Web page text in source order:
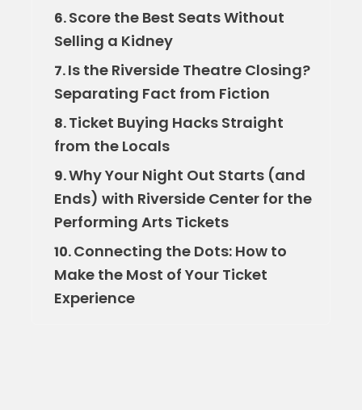
6.Score the Best Seats Without
Selling a Kidney
7.Is the Riverside Theatre Closing?
Separating Fact from Fiction
8.Ticket Buying Hacks Straight
from the Locals
9.Why Your Night Out Starts (and
Ends) with Riverside Center for the
Performing Arts Tickets
10.Connecting the Dots: How to
Make the Most of Your Ticket
Experience